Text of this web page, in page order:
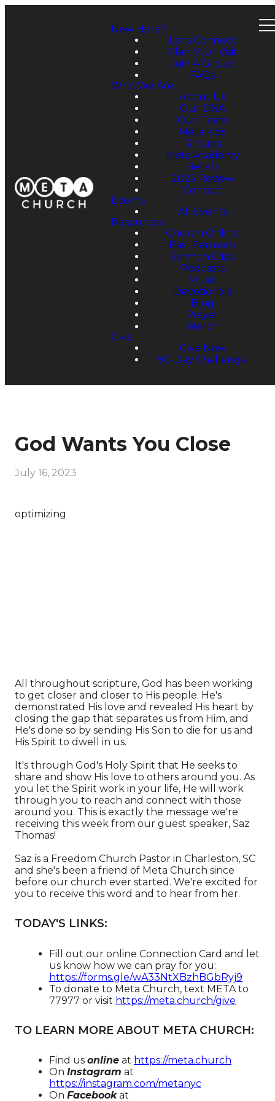
New Here?
Let's Connect
Plan Your Visit
Join A Group
FAQs
Who We Are
About Us
Our DNA
Our Team
Meta Kids
Groups
Meta Academy
Beliefs
2025 Review
Contact
Events
All Events
Resources
Church Online
Past Sermons
Sermon Clips
Podcasts
Music
Devotionals
Blog
Prayer
Merch
Give
Give Now
90-Day Challenge
God Wants You Close
July 16, 2023
optimizing
All throughout scripture, God has been working
to get closer and closer to His people. He's
demonstrated His love and revealed His heart by
closing the gap that separates us from Him, and
He's done so by sending His Son to die for us and
His Spirit to dwell in us.
It's through God's Holy Spirit that He seeks to
share and show His love to others around you. As
you let the Spirit work in your life, He will work
through you to reach and connect with those
around you. This is exactly the message we're
receiving this week from our guest speaker, Saz
Thomas!
Saz is a Freedom Church Pastor in Charleston, SC
and she's been a friend of Meta Church since
before our church ever started. We're excited for
you to receive this word and to hear from her.
TODAY'S LINKS:
Fill out our online Connection Card and let
us know how we can pray for you:
https://forms.gle/wA33NtXBzhBGbRyj9
To donate to Meta Church, text META to
77977 or visit https://meta.church/give​​​​​​
TO LEARN MORE ABOUT META CHURCH:
Find us online at https://meta.church​
On Instagram at
https://instagram.com/metanyc​
On Facebookat